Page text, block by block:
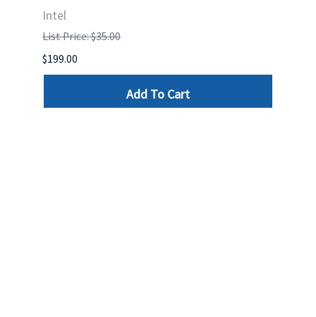
Intel
List Price: $35.00
$199.00
Add To Cart